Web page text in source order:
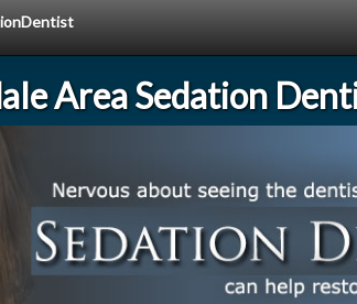
Area Sedation